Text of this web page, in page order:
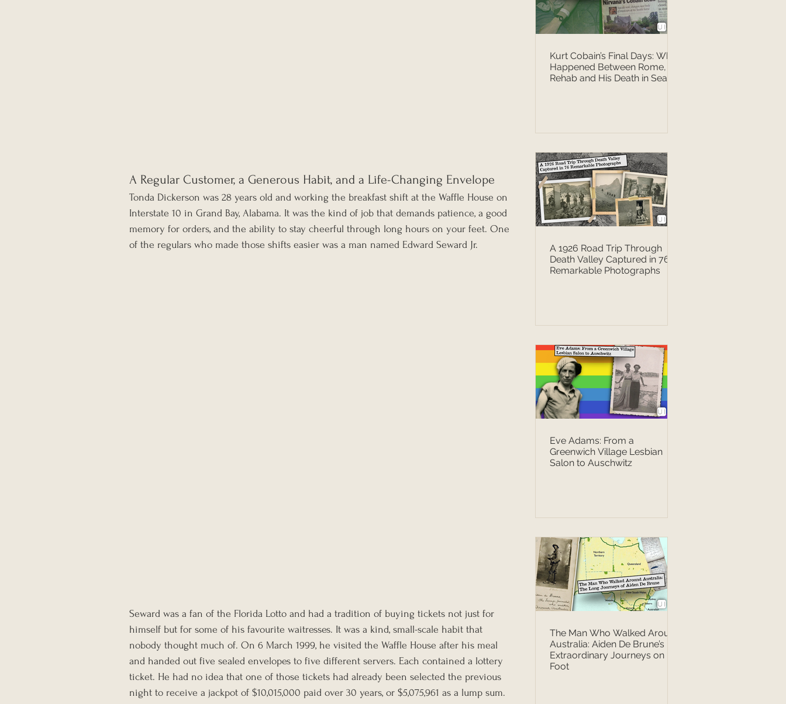
A Regular Customer, a Generous Habit, and a Life-Changing Envelope
Tonda Dickerson was 28 years old and working the breakfast shift at the Waffle House on
Interstate 10 in Grand Bay, Alabama. It was the kind of job that demands patience, a good
memory for orders, and the ability to stay cheerful through long hours on your feet. One
of the regulars who made those shifts easier was a man named Edward Seward Jr.
Seward was a fan of the Florida Lotto and had a tradition of buying tickets not just for
himself but for some of his favourite waitresses. It was a kind, small-scale habit that
nobody thought much of. On 6 March 1999, he visited the Waffle House after his meal
and handed out five sealed envelopes to five different servers. Each contained a lottery
ticket. He had no idea that one of those tickets had already been selected the previous
night to receive a jackpot of $10,015,000 paid over 30 years, or $5,075,961 as a lump sum.
Kurt Cobain’s Final Days: What
Happened Between Rome,
Rehab and His Death in Seattle
A 1926 Road Trip Through
Death Valley Captured in 76
Remarkable Photographs
Eve Adams: From a
Greenwich Village Lesbian
Salon to Auschwitz
The Man Who Walked Around
Australia: Aiden De Brune’s
Extraordinary Journeys on
Foot